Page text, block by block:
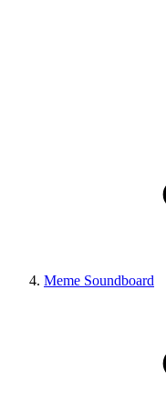
Meme Soundboard